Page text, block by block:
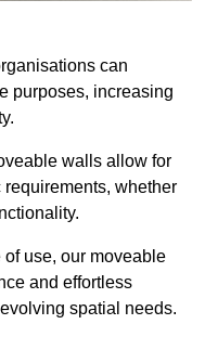
can
purposes, increasing
walls allow for
whether
use, our moveable
and effortless
spatial needs.